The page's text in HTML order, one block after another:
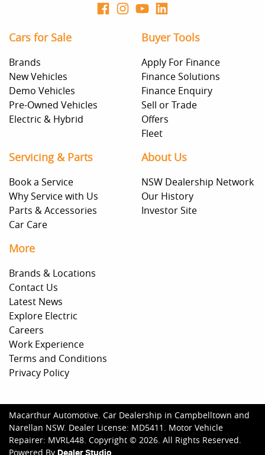
Cars for Sale
Brands
New Vehicles
Demo Vehicles
Pre-Owned Vehicles
Electric & Hybrid
Buyer Tools
Apply For Finance
Finance Solutions
Finance Enquiry
Sell or Trade
Offers
Fleet
Servicing & Parts
Book a Service
Why Service with Us
Parts & Accessories
Car Care
About Us
NSW Dealership Network
Our History
Investor Site
More
Brands & Locations
Contact Us
Latest News
Explore Electric
Careers
Work Experience
Terms and Conditions
Privacy Policy
Macarthur Automotive. Car Dealership in Campbelltown and
Narellan NSW. Dealer License: MD5411 . Motor Vehicle
Repairer: MVRL448. Copyright © 2026. All Rights Reserved.
Powered By